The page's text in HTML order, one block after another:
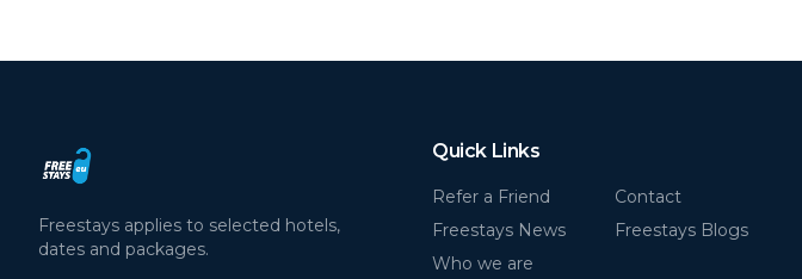
Freestays applies to selected hotels,
dates and packages.
Quick Links
Refer a Friend
Contact
Freestays News
Freestays Blogs
Who we are